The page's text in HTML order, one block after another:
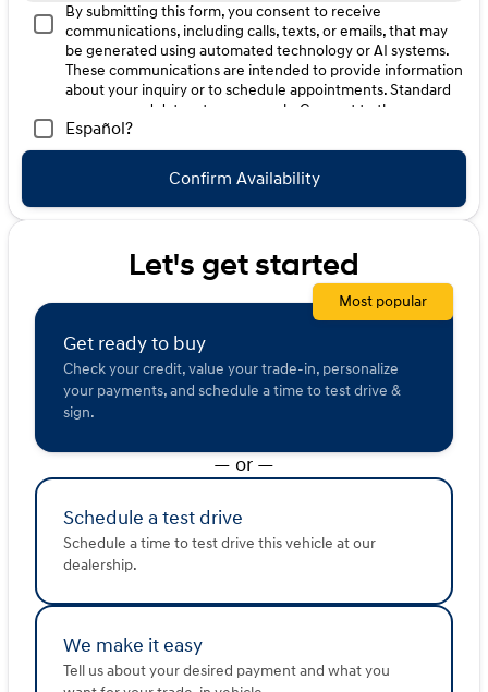
By submitting this form, you consent to receive
communications, including calls, texts, or emails, that may
be generated using automated technology or AI systems.
These communications are intended to provide information
about your inquiry or to schedule appointments. Standard
message and data rates may apply. Consent to these
communications is not a condition of purchase. Message
frequency varies. Reply HELP for help. To opt-out of such
communications, please contact us directly or reply with
"STOP" to any message. Your mobile information will not be
sold or shared with third parties for promotional or
Español?
Confirm Availability
Let's get started
Get ready to buy
Check your credit, value your trade-in, personalize
your payments, and schedule a time to test drive &
sign.
Most popular
— or —
Schedule a test drive
Schedule a time to test drive this vehicle at our
dealership.
We make it easy
Tell us about your desired payment and what you